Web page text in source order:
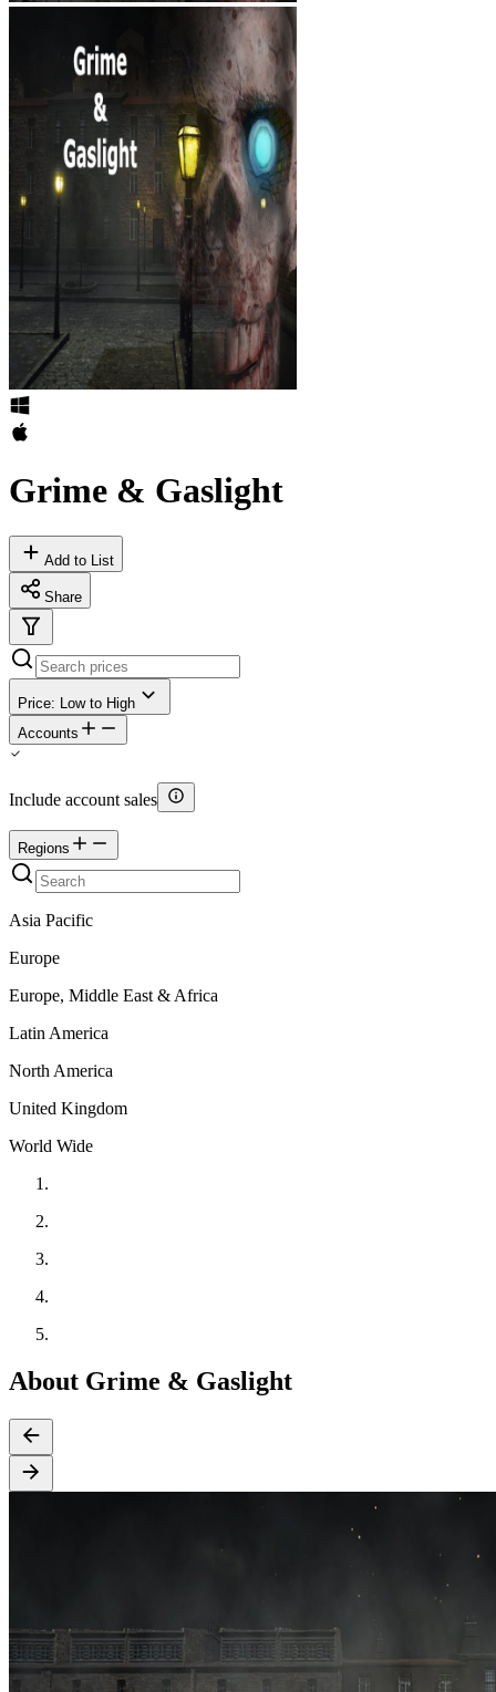
Grime & Gaslight
Add to List
Share
Price: Low to High
Accounts
Include account sales
Regions
Asia Pacific
Europe
Europe, Middle East & Africa
Latin America
North America
United Kingdom
World Wide
About Grime & Gaslight